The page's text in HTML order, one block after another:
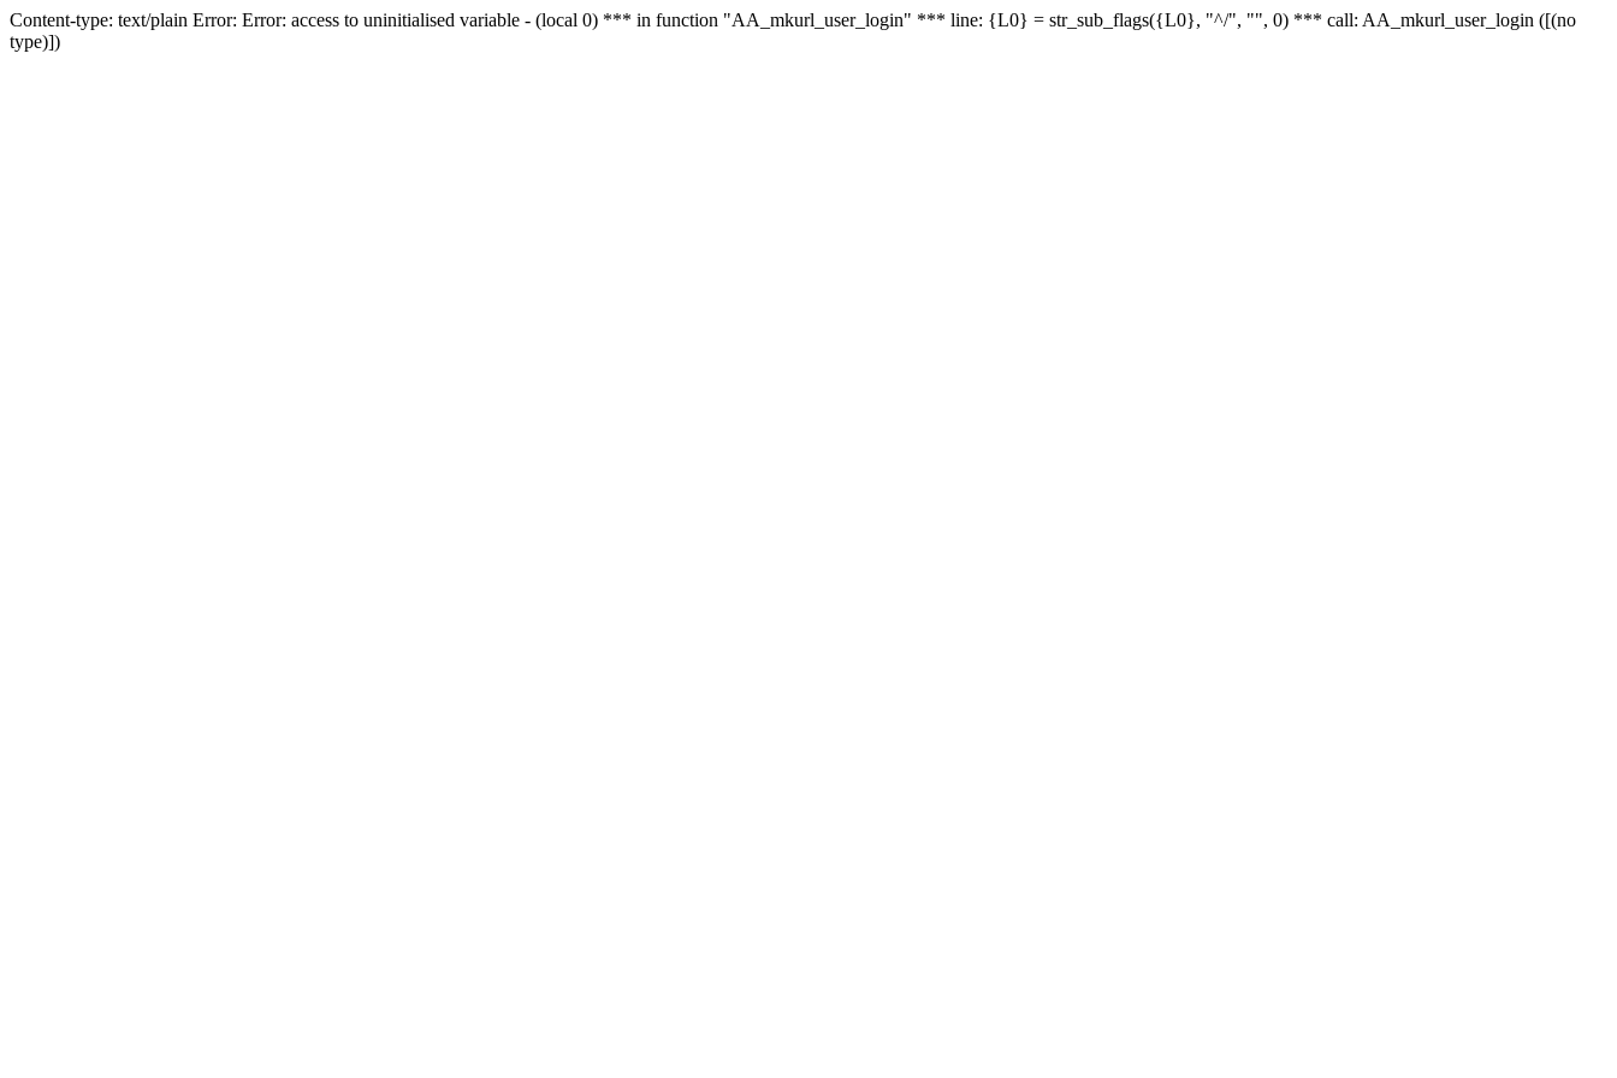
Content-type: text/plain Error: Error: access to uninitialised variable - (local 0) *** in function "AA_mkurl_user_login" *** line: {L0} = str_sub_flags({L0}, "^/", "", 0) *** call: AA_mkurl_user_login ([(no
type)])